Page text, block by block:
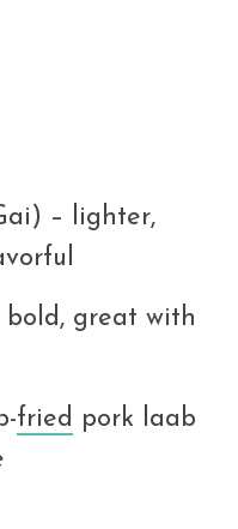
– lighter,
bold, great with
fried pork laab